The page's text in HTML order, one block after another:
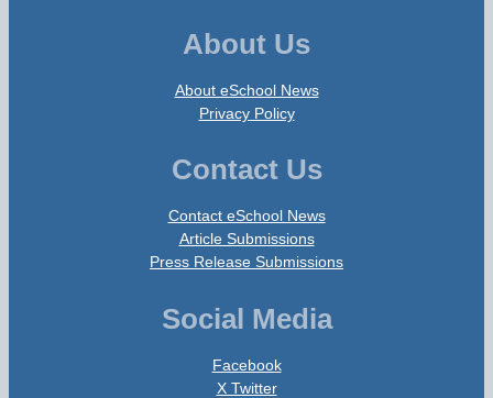
About Us
About eSchool News
Privacy Policy
Contact Us
Contact eSchool News
Article Submissions
Press Release Submissions
Social Media
Facebook
X Twitter